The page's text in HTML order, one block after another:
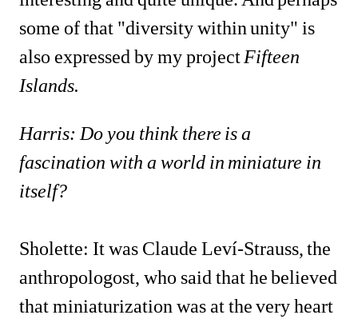
some of that "diversity within unity" is
also expressed by my project Fifteen
Islands.
Harris: Do you think there is a
fascination with a world in miniature in
itself?
Sholette: It was Claude Leví-Strauss, the
anthropologost, who said that he believed
that miniaturization was at the very heart